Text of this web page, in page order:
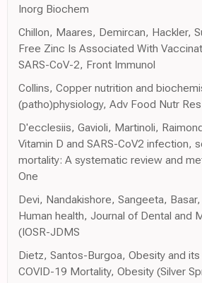
Inorg Biochem
Chillon, Maares, Demircan, Hackler,
Free Zinc Is Associated With
SARS-CoV-2, Front Immunol
Collins, Copper nutrition and
(patho)physiology, Adv Food Nutr Res
D'ecclesiis, Gavioli, Martinoli,
Vitamin D and SARS-CoV2 infection,
mortality: A systematic review and
One
Devi, Nandakishore, Sangeeta,
Human health, Journal of Dental and
(IOSR-JDMS
Dietz, Santos-Burgoa, Obesity and
COVID-19 Mortality, Obesity (Silver